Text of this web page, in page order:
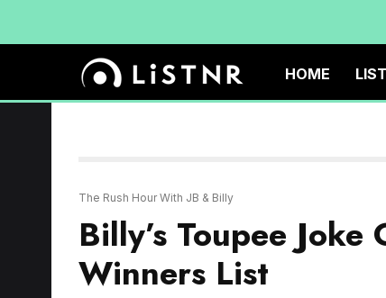
HOME
The Rush Hour With JB & Billy
Billy’s Toupee
Winners List